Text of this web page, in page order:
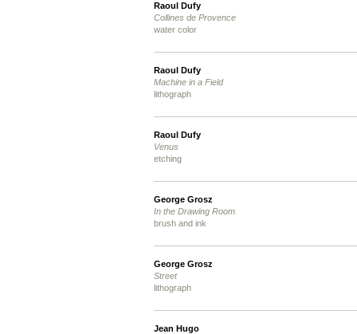
Raoul Dufy
Collines de Provence
water color
Raoul Dufy
Machine in a Field
lithograph
Raoul Dufy
Venus
etching
George Grosz
In the Drawing Room
brush and ink
George Grosz
Street
lithograph
Jean Hugo